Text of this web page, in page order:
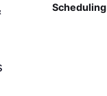
Scheduling